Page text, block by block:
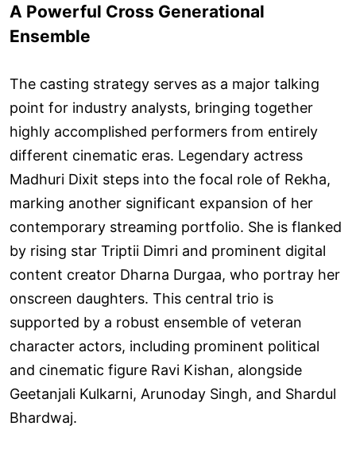
A Powerful Cross Generational
Ensemble
The casting strategy serves as a major talking
point for industry analysts, bringing together
highly accomplished performers from entirely
different cinematic eras. Legendary actress
Madhuri Dixit steps into the focal role of Rekha,
marking another significant expansion of her
contemporary streaming portfolio. She is flanked
by rising star Triptii Dimri and prominent digital
content creator Dharna Durgaa, who portray her
onscreen daughters. This central trio is
supported by a robust ensemble of veteran
character actors, including prominent political
and cinematic figure Ravi Kishan, alongside
Geetanjali Kulkarni, Arunoday Singh, and Shardul
Bhardwaj.